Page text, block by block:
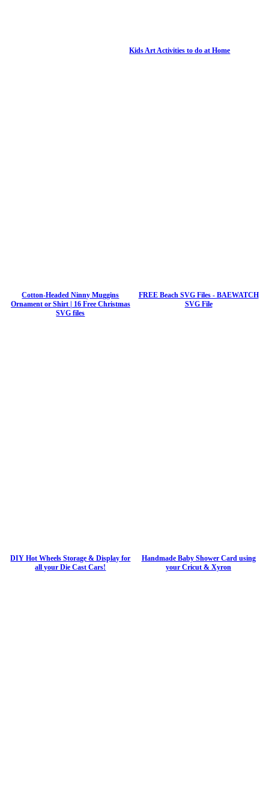
Kids Art Activities to do at Home
Cotton-Headed Ninny Muggins
Ornament or Shirt | 16 Free Christmas
SVG files
FREE Beach SVG Files - BAEWATCH
SVG File
DIY Hot Wheels Storage & Display for
all your Die Cast Cars!
Handmade Baby Shower Card using
your Cricut & Xyron